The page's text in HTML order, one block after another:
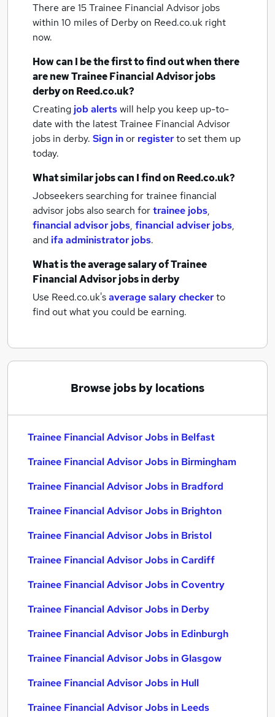
There are 15Trainee Financial Advisor jobs
within 10 miles of Derbyon Reed.co.uk right
now.
How can I be the first to find out when there
are newTrainee Financial Advisor jobs
derbyon Reed.co.uk?
Creating job alertswill help you keep up-to-
date with the latestTrainee Financial Advisor
jobs in derby. Sign inor registerto set them up
today.
What similar jobs can I find on Reed.co.uk?
Jobseekers searching for trainee financial
advisor jobs also search fortrainee jobs,
financial advisor jobs, financial adviser jobs,
and ifa administrator jobs.
What is the average salary ofTrainee
Financial Advisor jobsin derby
Use Reed.co.uk'saverage salary checkerto
find out what you could be earning.
Browse jobs by locations
Trainee Financial Advisor Jobs in Belfast
Trainee Financial Advisor Jobs in Birmingham
Trainee Financial Advisor Jobs in Bradford
Trainee Financial Advisor Jobs in Brighton
Trainee Financial Advisor Jobs in Bristol
Trainee Financial Advisor Jobs in Cardiff
Trainee Financial Advisor Jobs in Coventry
Trainee Financial Advisor Jobs in Derby
Trainee Financial Advisor Jobs in Edinburgh
Trainee Financial Advisor Jobs in Glasgow
Trainee Financial Advisor Jobs in Hull
Trainee Financial Advisor Jobs in Leeds